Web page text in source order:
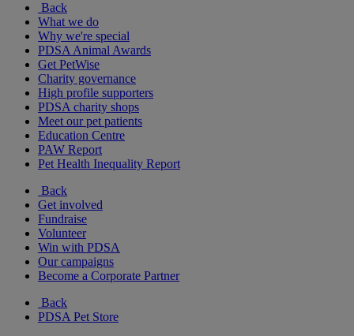
Back
What we do
Why we're special
PDSA Animal Awards
Get PetWise
Charity governance
High profile supporters
PDSA charity shops
Meet our pet patients
Education Centre
PAW Report
Pet Health Inequality Report
Back
Get involved
Fundraise
Volunteer
Win with PDSA
Our campaigns
Become a Corporate Partner
Back
PDSA Pet Store